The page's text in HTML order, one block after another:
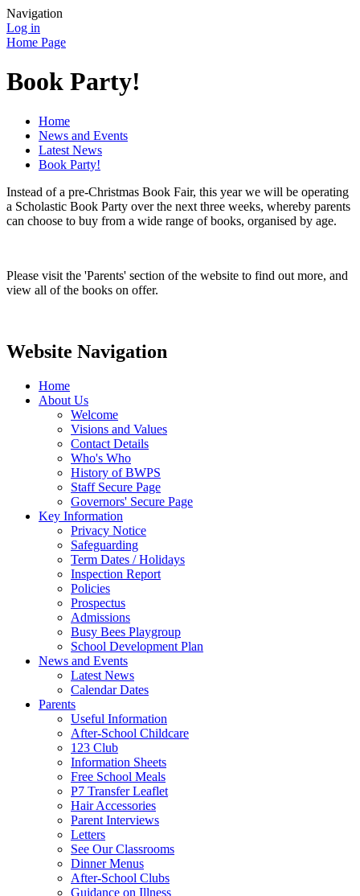
Navigation
Log in
Home Page
Book Party!
Home
News and Events
Latest News
Book Party!
Instead of a pre-Christmas Book Fair, this year we will be operating
a Scholastic Book Party over the next three weeks, whereby parents
can choose to buy from a wide range of books, organised by age.
Please visit the 'Parents' section of the website to find out more, and
view all of the books on offer.
Website Navigation
Home
About Us
Welcome
Visions and Values
Contact Details
Who's Who
History of BWPS
Staff Secure Page
Governors' Secure Page
Key Information
Privacy Notice
Safeguarding
Term Dates / Holidays
Inspection Report
Policies
Prospectus
Admissions
Busy Bees Playgroup
School Development Plan
News and Events
Latest News
Calendar Dates
Parents
Useful Information
After-School Childcare
123 Club
Information Sheets
Free School Meals
P7 Transfer Leaflet
Hair Accessories
Parent Interviews
Letters
See Our Classrooms
Dinner Menus
After-School Clubs
Guidance on Illness